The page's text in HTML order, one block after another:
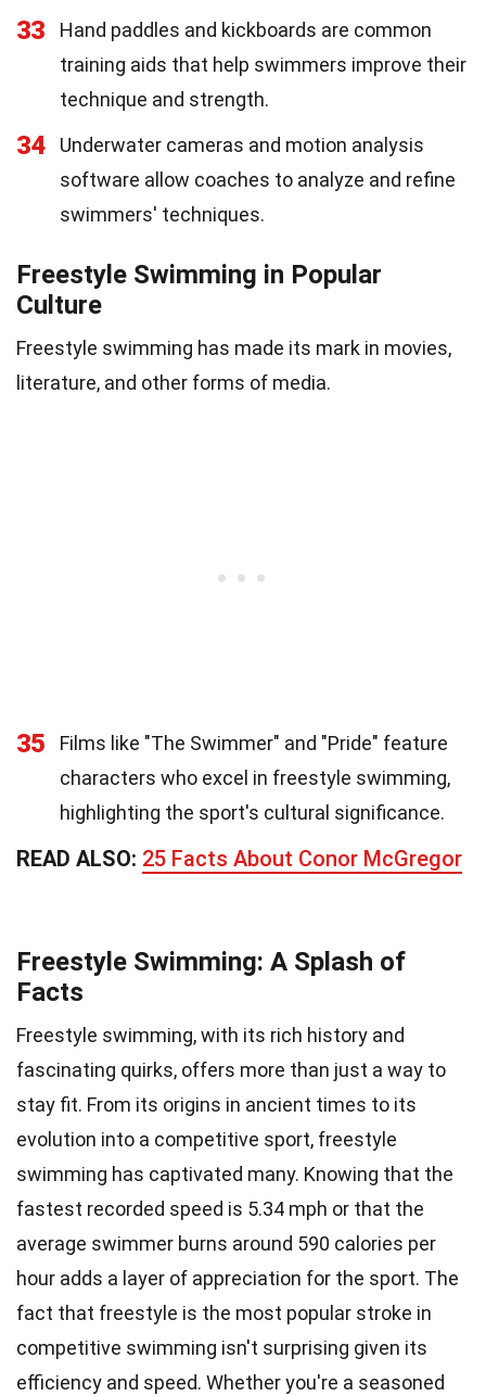
33
Hand paddles and kickboards are common
training aids that help swimmers improve their
technique and strength.
34
Underwater cameras and motion analysis
software allow coaches to analyze and refine
swimmers' techniques.
Freestyle Swimming in Popular
Culture
Freestyle swimming has made its mark in movies,
literature, and other forms of media.
35
Films like "The Swimmer" and "Pride" feature
characters who excel in freestyle swimming,
highlighting the sport's cultural significance.
READ ALSO: 25 Facts About Conor McGregor
Freestyle Swimming: A Splash of
Facts
Freestyle swimming, with its rich history and
fascinating quirks, offers more than just a way to
stay fit. From its origins in ancient times to its
evolution into a competitive sport, freestyle
swimming has captivated many. Knowing that the
fastest recorded speed is 5.34 mph or that the
average swimmer burns around 590 calories per
hour adds a layer of appreciation for the sport. The
fact that freestyle is the most popular stroke in
competitive swimming isn't surprising given its
efficiency and speed. Whether you're a seasoned